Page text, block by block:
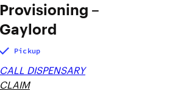
Provisioning –
Gaylord
Pickup
CALL DISPENSARY
CLAIM